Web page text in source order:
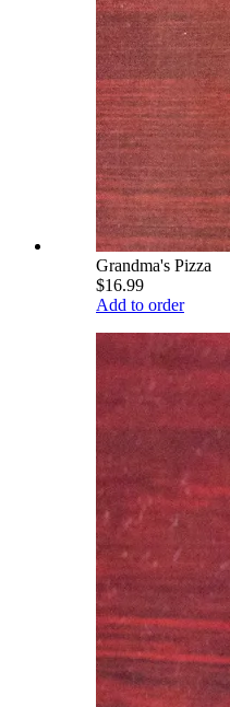
Grandma's Pizza
$16.99
Add to order